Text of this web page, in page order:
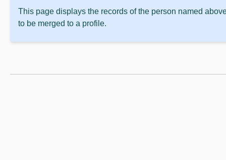
This page displays the records of the person named
to be merged to a profile.